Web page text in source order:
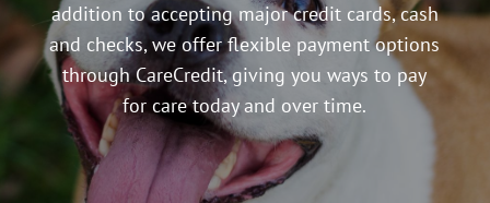
addition to accepting major credit cards, cash
and checks, we offer flexible payment options
through CareCredit, giving you ways to pay
for care today and over time.